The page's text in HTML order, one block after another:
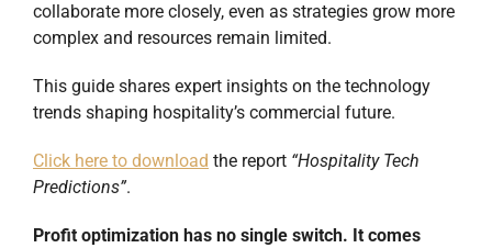
collaborate more closely, even as strategies grow more
complex and resources remain limited.
This guide shares expert insights on the technology
trends shaping hospitality’s commercial future.
Click here to download the report “Hospitality Tech
Predictions”.
Profit optimization has no single switch. It comes